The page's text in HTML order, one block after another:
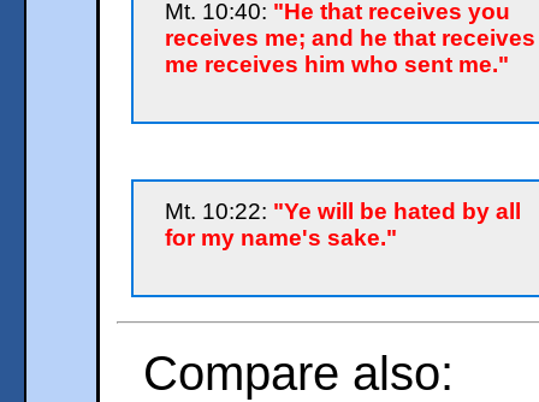
Mt. 10:40: "He that receives you
receives me; and he that receives
me receives him who sent me."
Mt. 10:22: "Ye will be hated by all
for my name's sake."
Compare also: